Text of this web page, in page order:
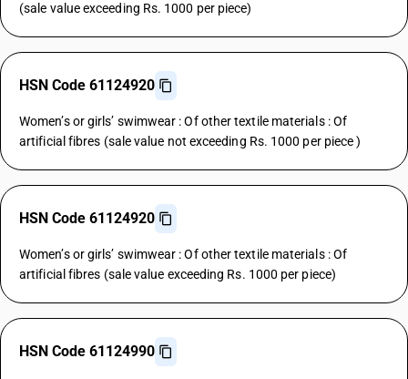
(sale value exceeding Rs. 1000 per piece)
HSN Code 61124920
Women’s or girls’ swimwear : Of other textile materials : Of
artificial fibres (sale value not exceeding Rs. 1000 per piece )
HSN Code 61124920
Women’s or girls’ swimwear : Of other textile materials : Of
artificial fibres (sale value exceeding Rs. 1000 per piece)
HSN Code 61124990